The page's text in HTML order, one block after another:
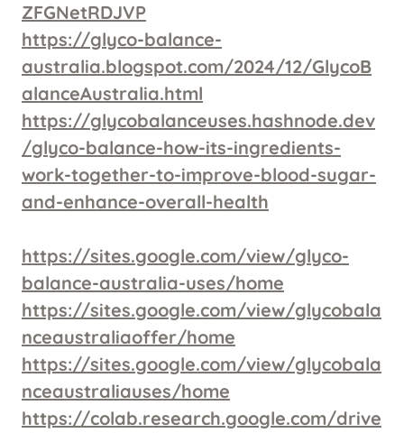
ZFGNetRDJVP
https://glyco-balance-
australia.blogspot.com/2024/12/GlycoB
alanceAustralia.html
https://glycobalanceuses.hashnode.dev
/glyco-balance-how-its-ingredients-
work-together-to-improve-blood-sugar-
and-enhance-overall-health
https://sites.google.com/view/glyco-
balance-australia-uses/home
https://sites.google.com/view/glycobala
nceaustraliaoffer/home
https://sites.google.com/view/glycobala
nceaustraliauses/home
https://colab.research.google.com/drive